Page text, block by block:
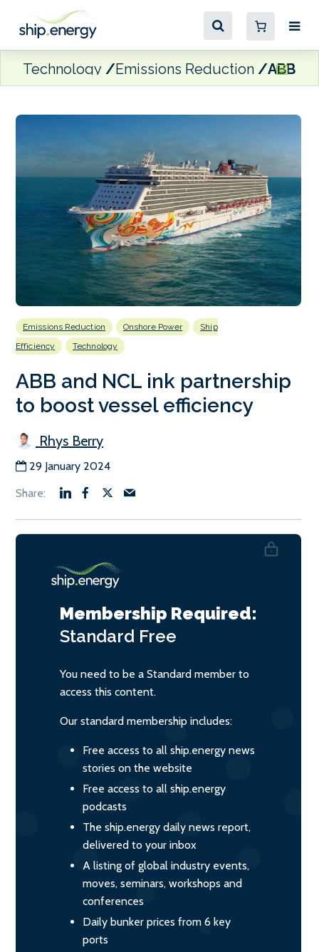
Technology Emissions Reduction ABB
Emissions Reduction Onshore Power
Ship
Efficiency
Technology
ABB and NCL ink partnership
to boost vessel efficiency
Rhys Berry
29 January 2024
Membership Required:
Standard Free
You need to be a Standard member to
access this content.
Our standard membership includes:
Free access to all ship.energy news
stories on the website
Free access to all ship.energy
podcasts
The ship.energy daily news report,
delivered to your inbox
A listing of global industry events,
moves, seminars, workshops and
conferences
Daily bunker prices from 6 key
ports